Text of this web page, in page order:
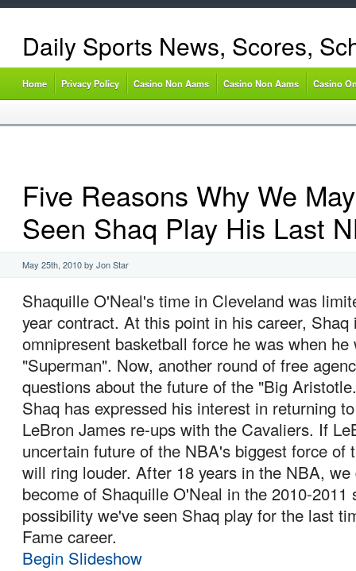
Daily Sports News, Scores,
Home Privacy Policy Casino Non Aams Casino Non Aams Casino
Five Reasons Why We
Seen Shaq Play His Last
May 25th, 2010 by Jon Star
Shaquille O'Neal's time in Cleveland was
year contract. At this point in his career, Shaq
omnipresent basketball force he was when
"Superman". Now, another round of free
questions about the future of the "Big
Shaq has expressed his interest in returning
LeBron James re-ups with the Cavaliers. If
uncertain future of the NBA's biggest force of
will ring louder. After 18 years in the NBA,
become of Shaquille O'Neal in the 2010-2011
possibility we've seen Shaq play for the last
Fame career.
Begin Slideshow